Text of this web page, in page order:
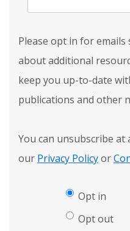
Please opt in for emails
about additional
keep you up-to-date
publications and other
You can unsubscribe at
our Privacy Policyor
Opt in
Opt out